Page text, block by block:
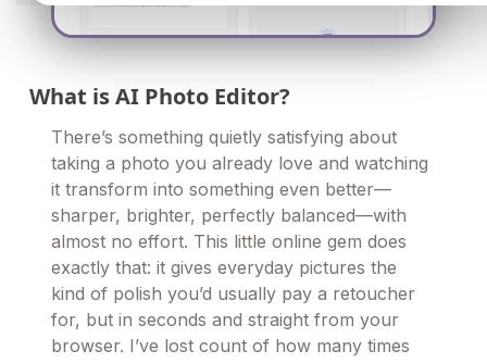
What is AI Photo Editor?
There’s something quietly satisfying about
taking a photo you already love and watching
it transform into something even better—
sharper, brighter, perfectly balanced—with
almost no effort. This little online gem does
exactly that: it gives everyday pictures the
kind of polish you’d usually pay a retoucher
for, but in seconds and straight from your
browser. I’ve lost count of how many times